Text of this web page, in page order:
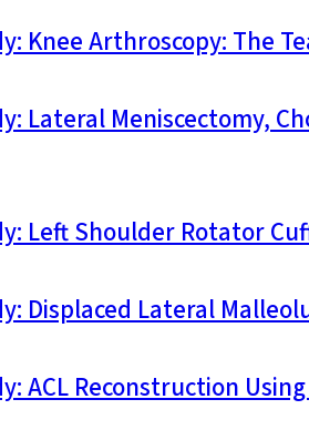
Knee Arthroscopy: The
Lateral Meniscectomy,
Left Shoulder Rotator
Displaced Lateral
ACL Reconstruction